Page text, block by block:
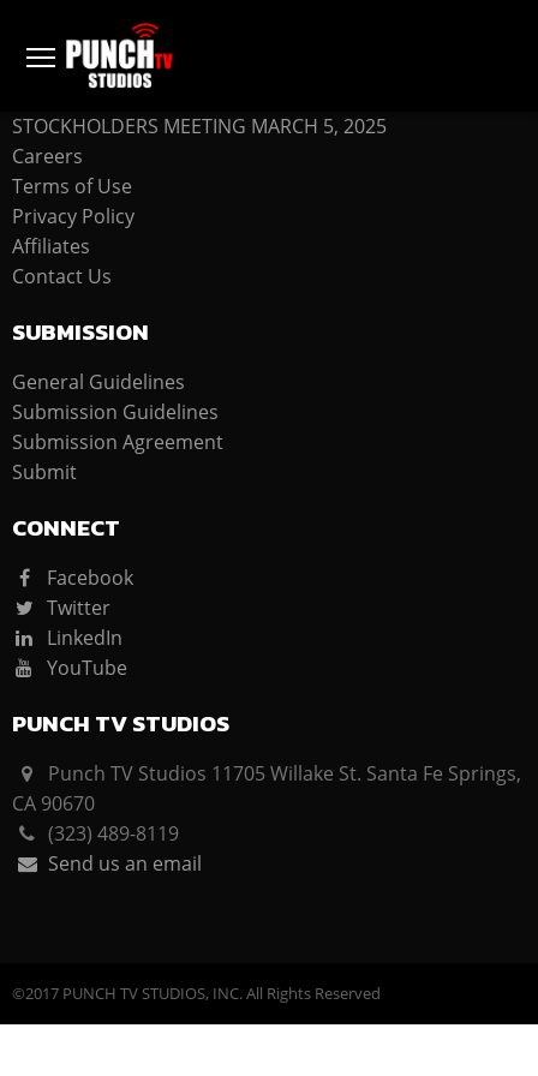
COMPANY
STOCKHOLDERS MEETING MARCH 5, 2025
Careers
Terms of Use
Privacy Policy
Affiliates
Contact Us
SUBMISSION
General Guidelines
Submission Guidelines
Submission Agreement
Submit
CONNECT
Facebook
Twitter
LinkedIn
YouTube
PUNCH TV STUDIOS
Punch TV Studios 11705 Willake St. Santa Fe Springs,
CA 90670
(323) 489-8119
Send us an email
©2017 PUNCH TV STUDIOS, INC. All Rights Reserved